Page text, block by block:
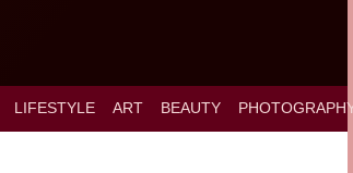
LIFESTYLE ART BEAUTY